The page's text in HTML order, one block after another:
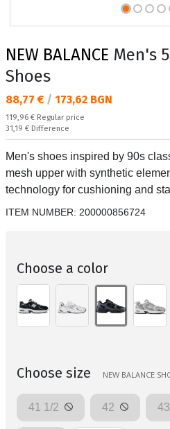
NEW BALANCE Men's
Shoes
Текуща цена:
88,77 € / 173,62 BGN
Regular price:
119,96 € Regular price
Спестявате:
31,19 € Difference
Men's shoes inspired by 90s
mesh upper with synthetic
technology for cushioning and
ITEM NUMBER: 200000856724
Choose a color
Choose size NEW BALANCE
41 1/2 42 43